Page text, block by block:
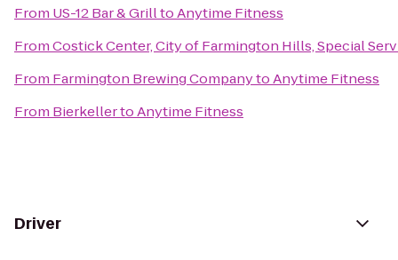
From US-12 Bar & GrilltoAnytime Fitness
FromCostick Center, City of Farmington Hills, Special
From Farmington Brewing CompanytoAnytime Fitness
From BierkellertoAnytime Fitness
Driver